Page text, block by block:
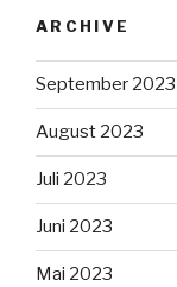
ARCHIVE
September 2023
August 2023
Juli 2023
Juni 2023
Mai 2023